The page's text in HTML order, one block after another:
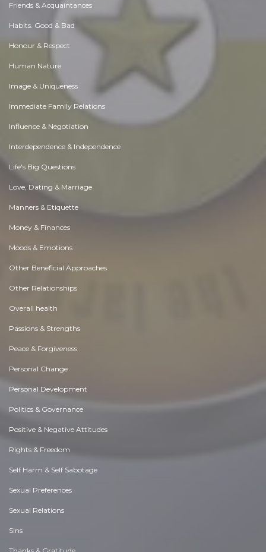
Friends & Acquaintances
Habits. Good & Bad
Honour & Respect
Human Nature
Image & Uniqueness
Immediate Family Relations
Influence & Negotiation
Interdependence & Independence
Life's Big Questions
Love, Dating & Marriage
Manners & Etiquette
Money & Finances
Moods & Emotions
Other Beneficial Approaches
Other Relationships
Overall health
Passions & Strengths
Peace & Forgiveness
Personal Change
Personal Development
Politics & Governance
Positive & Negative Attitudes
Rights & Freedom
Self Harm & Self Sabotage
Sexual Preferences
Sexual Relations
Sins